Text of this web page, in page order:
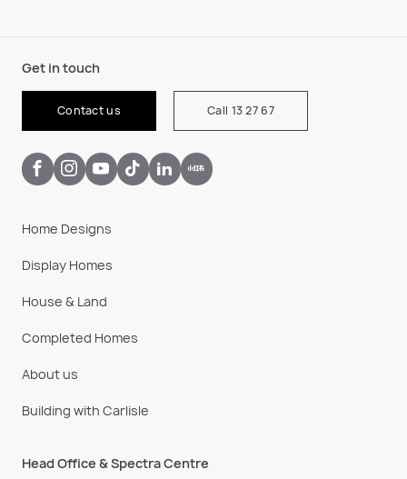
Get in touch
Contact us Call 13 27 67
Home Designs
Display Homes
House & Land
Completed Homes
About us
Building with Carlisle
Head Office & Spectra Centre